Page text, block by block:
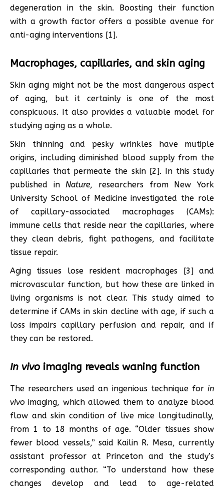
degeneration in the skin. Boosting their function
with a growth factor offers a possible avenue for
anti-aging interventions [1].
Macrophages, capillaries, and skin aging
Skin aging might not be the most dangerous aspect
of aging, but it certainly is one of the most
conspicuous. It also provides a valuable model for
studying aging as a whole.
Skin thinning and pesky wrinkles have mutiple
origins, including diminished blood supply from the
capillaries that permeate the skin [2]. In this study
published inNature, researchers from New York
University School of Medicine investigated the role
of capillary-associated macrophages (CAMs):
immune cells that reside near the capillaries, where
they clean debris, fight pathogens, and facilitate
tissue repair.
Aging tissues lose resident macrophages [3] and
microvascular function, but how these are linked in
living organisms is not clear. This study aimed to
determine if CAMs in skin decline with age, if such a
loss impairs capillary perfusion and repair, and if
they can be restored.
In vivo imaging reveals waning function
The researchers used an ingenious technique for in
vivo imaging, which allowed them to analyze blood
flow and skin condition of live mice longitudinally,
from 1 to 18 months of age. “Older tissues show
fewer blood vessels,” said Kailin R. Mesa, currently
assistant professor at Princeton and the study’s
corresponding author. “To understand how these
changes develop and lead to age-related